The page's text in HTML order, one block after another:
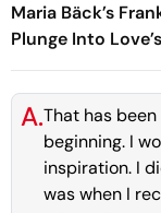
Maria Bäck’s
Plunge Into Love’s
Boundaries Is A
Festival Discovery
A.That has
beginning. I
inspiration. I
was when I